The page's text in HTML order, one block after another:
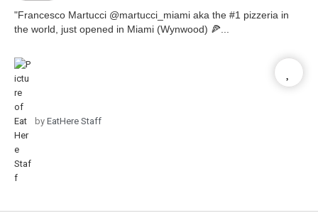
"Francesco Martucci @martucci_miami aka the #1 pizzeria in
the world, just opened in Miami (Wynwood) 🍕...
by EatHere Staff